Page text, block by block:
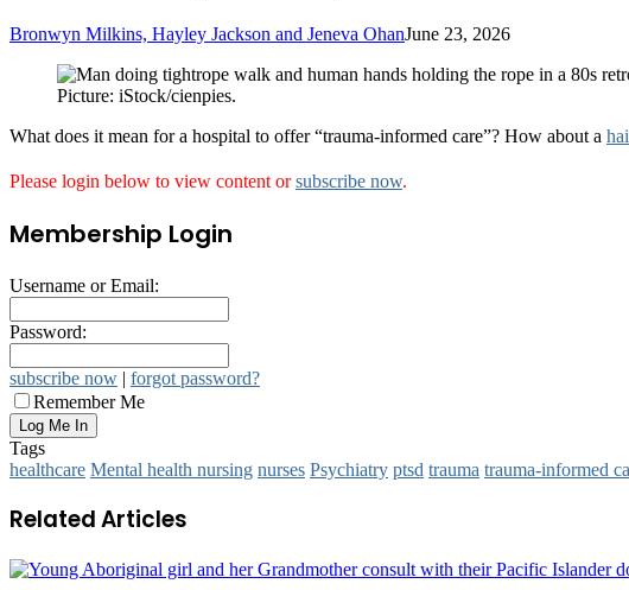
Bronwyn Milkins, Hayley Jackson and Jeneva OhanJune 23, 2026
Picture: iStock/cienpies.
What does it mean for a hospital to offer “trauma-informed care”? How about a
Please login below to view content orsubscribe now.
Membership Login
Username or Email:
Password:
subscribe now | forgot password?
Remember Me
Tags
healthcare Mental health nursing nurses Psychiatry ptsd trauma trauma-informed
Related Articles